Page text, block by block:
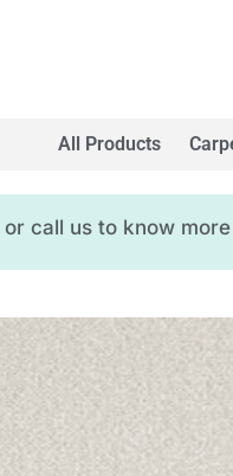
All Products
or call us to know